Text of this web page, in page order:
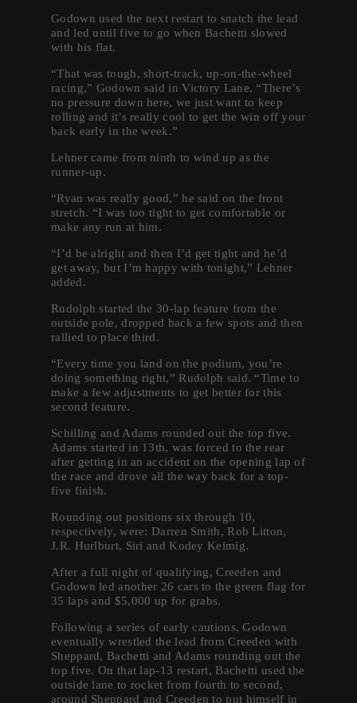
Godown used the next restart to snatch the lead
and led until five to go when Bachetti slowed
with his flat.
“That was tough, short-track, up-on-the-wheel
racing,” Godown said in Victory Lane. “There’s
no pressure down here, we just want to keep
rolling and it’s really cool to get the win off your
back early in the week.”
Lehner came from ninth to wind up as the
runner-up.
“Ryan was really good,” he said on the front
stretch. “I was too tight to get comfortable or
make any run at him.
“I’d be alright and then I’d get tight and he’d
get away, but I’m happy with tonight,” Lehner
added.
Rudolph started the 30-lap feature from the
outside pole, dropped back a few spots and then
rallied to place third.
“Every time you land on the podium, you’re
doing something right,” Rudolph said. “Time to
make a few adjustments to get better for this
second feature.
Schilling and Adams rounded out the top five.
Adams started in 13th, was forced to the rear
after getting in an accident on the opening lap of
the race and drove all the way back for a top-
five finish.
Rounding out positions six through 10,
respectively, were: Darren Smith, Rob Litton,
J.R. Hurlburt, Siri and Kodey Keimig.
After a full night of qualifying, Creeden and
Godown led another 26 cars to the green flag for
35 laps and $5,000 up for grabs.
Following a series of early cautions, Godown
eventually wrestled the lead from Creeden with
Sheppard, Bachetti and Adams rounding out the
top five. On that lap-13 restart, Bachetti used the
outside lane to rocket from fourth to second,
around Sheppard and Creeden to put himself in